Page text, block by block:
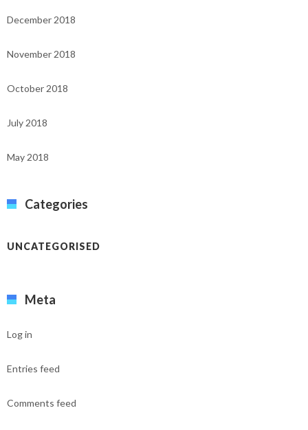
December 2018
November 2018
October 2018
July 2018
May 2018
Categories
UNCATEGORISED
Meta
Log in
Entries feed
Comments feed